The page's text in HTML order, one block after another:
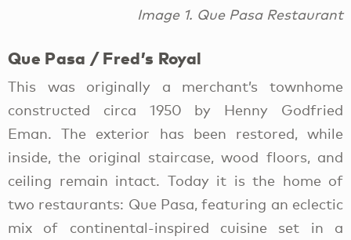
Image 1. Que Pasa Restaurant
Que Pasa / Fred’s Royal
This was originally a merchant’s townhome
constructed circa 1950 by Henny Godfried
Eman. The exterior has been restored, while
inside, the original staircase, wood floors, and
ceiling remain intact. Today it is the home of
two restaurants: Que Pasa, featuring an eclectic
mix of continental-inspired cuisine set in a